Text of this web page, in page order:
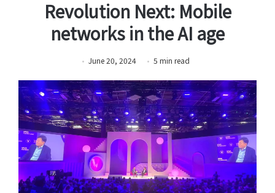
Revolution Next: Mobile
networks in the AI age
June 20, 2024 5 min read